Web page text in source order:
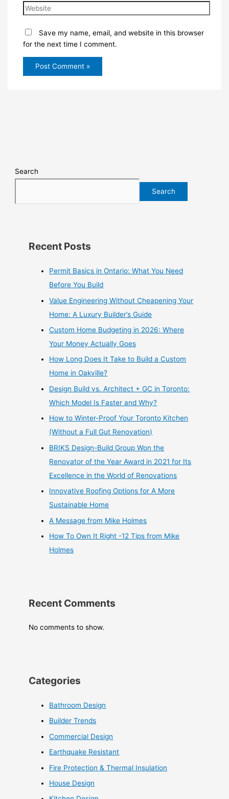
Save my name, email, and website in this browser
for the next time I comment.
Search
Search
Recent Posts
Permit Basics in Ontario: What You Need
Before You Build
Value Engineering Without Cheapening Your
Home: A Luxury Builder’s Guide
Custom Home Budgeting in 2026: Where
Your Money Actually Goes
How Long Does It Take to Build a Custom
Home in Oakville?
Design Build vs. Architect + GC in Toronto:
Which Model Is Faster and Why?
How to Winter-Proof Your Toronto Kitchen
(Without a Full Gut Renovation)
BRIKS Design-Build Group Won the
Renovator of the Year Award in 2021 for Its
Excellence in the World of Renovations
Innovative Roofing Options for A More
Sustainable Home
A Message from Mike Holmes
How To Own It Right -12 Tips from Mike
Holmes
Recent Comments
No comments to show.
Categories
Bathroom Design
Builder Trends
Commercial Design
Earthquake Resistant
Fire Protection & Thermal Insulation
House Design